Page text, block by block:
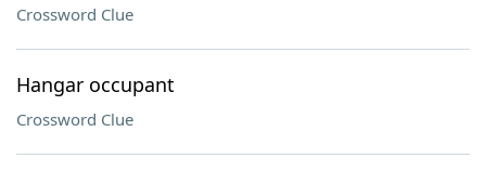
Crossword Clue
Hangar occupant
Crossword Clue